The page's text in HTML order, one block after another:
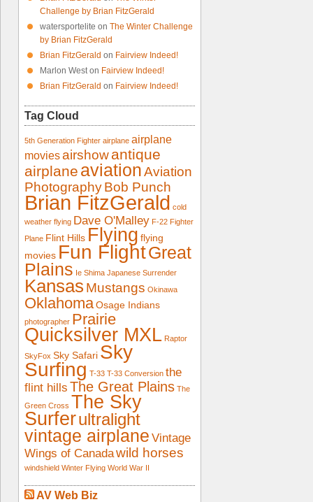
Challenge by Brian FitzGerald
watersportelite on The Winter Challenge
by Brian FitzGerald
Brian FitzGerald on Fairview Indeed!
Marlon Weston Fairview Indeed!
Brian FitzGerald on Fairview Indeed!
Tag Cloud
5th Generation Fighter airplane airplane
moviesairshowantique
airplane aviationAviation
PhotographyBob Punch
Brian FitzGerald cold
weather flying Dave O'Malley F-22 Fighter
Plane Flint Hills Flying flying
movies Fun FlightGreat
Plains Ie Shima Japanese Surrender
Kansas Mustangs Okinawa
Oklahoma Osage Indians
photographer Prairie
Quicksilver MXL Raptor
SkyFox Sky Safari Sky
Surfing T-33 T-33 Conversion the
flint hills The Great Plains The
Green Cross The Sky
Surferultralight
vintage airplane Vintage
Wings of Canadawild horses
windshield Winter Flying World War II
AV Web Biz